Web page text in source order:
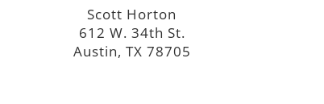
Scott Horton
612 W. 34th St.
Austin, TX 78705